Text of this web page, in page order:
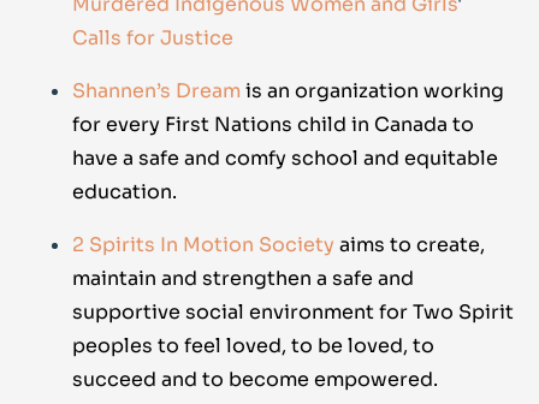
Calls for Justice
Shannen’s Dream is an organization working
for every First Nations child in Canada to
have a safe and comfy school and equitable
education.
2 Spirits In Motion Society aims to create,
maintain and strengthen a safe and
supportive social environment for Two Spirit
peoples to feel loved, to be loved, to
succeed and to become empowered.